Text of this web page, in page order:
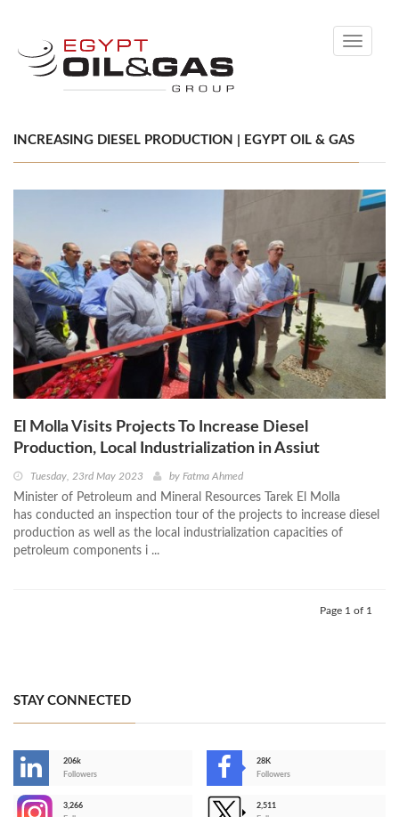
Toggle
INCREASING DIESEL PRODUCTION | EGYPT OIL & GAS
El Molla Visits Projects To Increase Diesel
Production, Local Industrialization in Assiut
Tuesday, 23rd May 2023 by Fatma Ahmed
Minister of Petroleum and Mineral Resources Tarek El Molla
has conducted an inspection tour of the projects to increase diesel
production as well as the local industrialization capacities of
petroleum components i ...
Page 1 of 1
STAY CONNECTED
206k
Followers
28K
Followers
3,266
2,511